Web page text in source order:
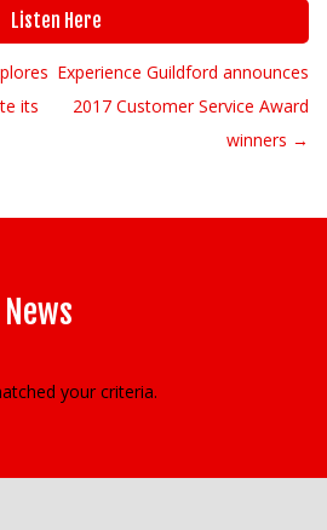
Listen Here
its
Experience Guildford announces
2017 Customer Service Award
winners →
your criteria.